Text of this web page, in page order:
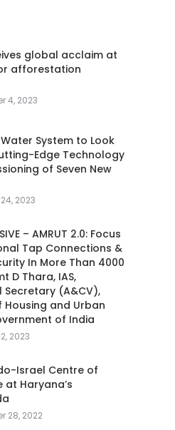
global acclaim at
afforestation
4, 2023
Water System to Look
Edge Technology
of Seven New
2023
– AMRUT 2.0: Focus
Tap Connections &
In More Than 4000
D Thara, IAS,
Secretary (A&CV),
Housing and Urban
of India
2023
Israel Centre of
at Haryana’s
28, 2022